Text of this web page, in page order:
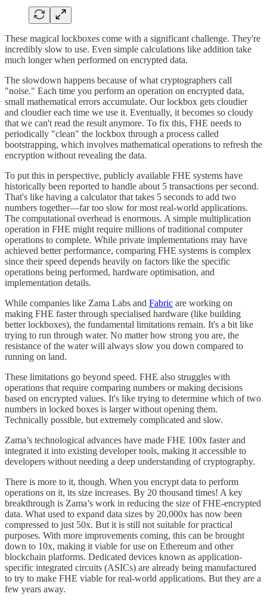
These magical lockboxes come with a significant challenge. They're
incredibly slow to use. Even simple calculations like addition take
much longer when performed on encrypted data.
The slowdown happens because of what cryptographers call
"noise." Each time you perform an operation on encrypted data,
small mathematical errors accumulate. Our lockbox gets cloudier
and cloudier each time we use it. Eventually, it becomes so cloudy
that we can't read the result anymore. To fix this, FHE needs to
periodically "clean" the lockbox through a process called
bootstrapping, which involves mathematical operations to refresh the
encryption without revealing the data.
To put this in perspective, publicly available FHE systems have
historically been reported to handle about 5 transactions per second.
That's like having a calculator that takes 5 seconds to add two
numbers together—far too slow for most real-world applications.
The computational overhead is enormous. A simple multiplication
operation in FHE might require millions of traditional computer
operations to complete. While private implementations may have
achieved better performance, comparing FHE systems is complex
since their speed depends heavily on factors like the specific
operations being performed, hardware optimisation, and
implementation details.
While companies like Zama Labs and Fabric are working on
making FHE faster through specialised hardware (like building
better lockboxes), the fundamental limitations remain. It's a bit like
trying to run through water. No matter how strong you are, the
resistance of the water will always slow you down compared to
running on land.
These limitations go beyond speed. FHE also struggles with
operations that require comparing numbers or making decisions
based on encrypted values. It's like trying to determine which of two
numbers in locked boxes is larger without opening them.
Technically possible, but extremely complicated and slow.
Zama’s technological advances have made FHE 100x faster and
integrated it into existing developer tools, making it accessible to
developers without needing a deep understanding of cryptography.
There is more to it, though. When you encrypt data to perform
operations on it, its size increases. By 20 thousand times! A key
breakthrough is Zama’s work in reducing the size of FHE-encrypted
data. What used to expand data sizes by 20,000x has now been
compressed to just 50x. But it is still not suitable for practical
purposes. With more improvements coming, this can be brought
down to 10x, making it viable for use on Ethereum and other
blockchain platforms. Dedicated devices known as application-
specific integrated circuits (ASICs) are already being manufactured
to try to make FHE viable for real-world applications. But they are a
few years away.